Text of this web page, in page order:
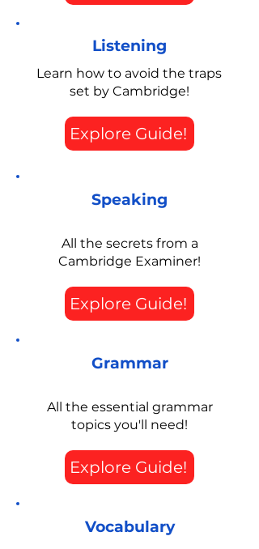
Listening
Learn how to avoid the traps
set by Cambridge!
Explore Guide!
Speaking
All the secrets from a
Cambridge Examiner!
Explore Guide!
Grammar
All the essential grammar
topics you'll need!
Explore Guide!
Vocabulary